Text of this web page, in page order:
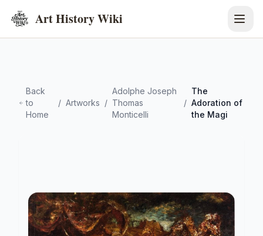
Art History Wiki
Back
to
Home
/ Artworks /
Adolphe Joseph
Thomas
Monticelli
/
The
Adoration of
the Magi